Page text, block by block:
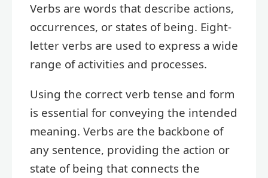
Verbs are words that describe actions,
occurrences, or states of being. Eight-
letter verbs are used to express a wide
range of activities and processes.
Using the correct verb tense and form
is essential for conveying the intended
meaning. Verbs are the backbone of
any sentence, providing the action or
state of being that connects the